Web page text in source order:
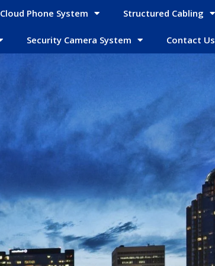
Cloud Phone System Structured Cabling
Security Camera System Contact Us